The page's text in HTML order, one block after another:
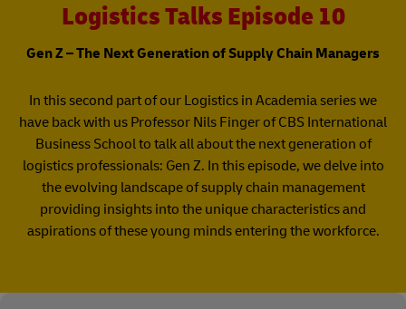
Logistics Talks Episode 10
Gen Z – The Next Generation of Supply Chain Managers
In this second part of our Logistics in Academia series we
have back with us Professor Nils Finger of CBS International
Business School to talk all about the next generation of
logistics professionals: Gen Z. In this episode, we delve into
the evolving landscape of supply chain management
providing insights into the unique characteristics and
aspirations of these young minds entering the workforce.